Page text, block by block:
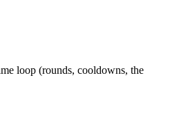
loop (rounds, cooldowns, the